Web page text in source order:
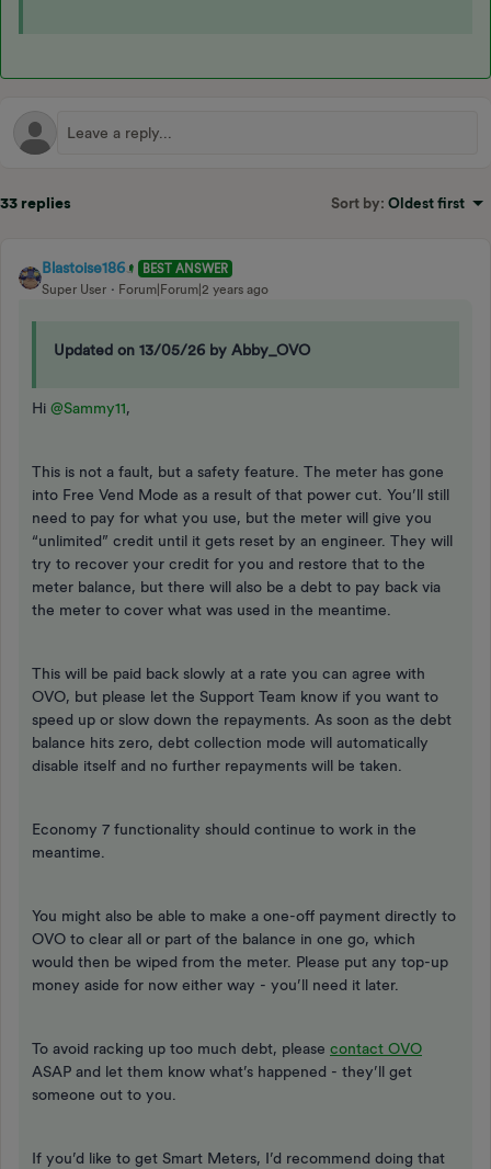
33 replies Sort by: Oldest first
Blastoise186
BEST ANSWER
Super User
Forum|Forum|2 years ago
Updated on 13/05/26 by Abby_OVO
Hi @Sammy11,
This is not a fault, but a safety feature. The meter has gone
into Free Vend Mode as a result of that power cut. You’ll still
need to pay for what you use, but the meter will give you
“unlimited” credit until it gets reset by an engineer. They will
try to recover your credit for you and restore that to the
meter balance, but there will also be a debt to pay back via
the meter to cover what was used in the meantime.
This will be paid back slowly at a rate you can agree with
OVO, but please let the Support Team know if you want to
speed up or slow down the repayments. As soon as the debt
balance hits zero, debt collection mode will automatically
disable itself and no further repayments will be taken.
Economy 7 functionality should continue to work in the
meantime.
You might also be able to make a one-off payment directly to
OVO to clear all or part of the balance in one go, which
would then be wiped from the meter. Please put any top-up
money aside for now either way - you’ll need it later.
To avoid racking up too much debt, please contact OVO
ASAP and let them know what’s happened - they’ll get
someone out to you.
If you’d like to get Smart Meters, I’d recommend doing that